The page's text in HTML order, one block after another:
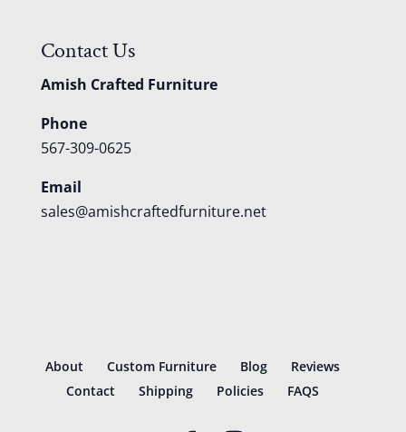
Contact Us
Amish Crafted Furniture
Phone
567-309-0625
Email
sales@amishcraftedfurniture.net
About Custom Furniture Blog
Reviews
Contact
Shipping Policies FAQS